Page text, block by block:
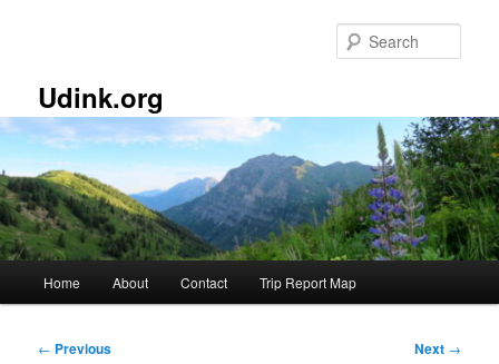
Udink.org
Home About Contact Trip Report Map
Post
← Previous Next →